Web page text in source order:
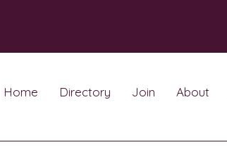
Home Directory Join About